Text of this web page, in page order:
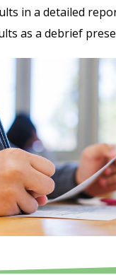
in a detailed
as a debrief